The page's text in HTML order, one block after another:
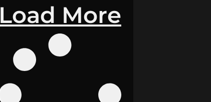
Load More